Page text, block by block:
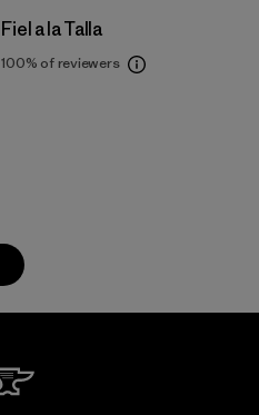
Fiel a la Talla
100% of reviewers